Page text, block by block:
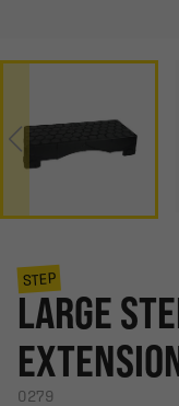
STEP
LARGE
0279